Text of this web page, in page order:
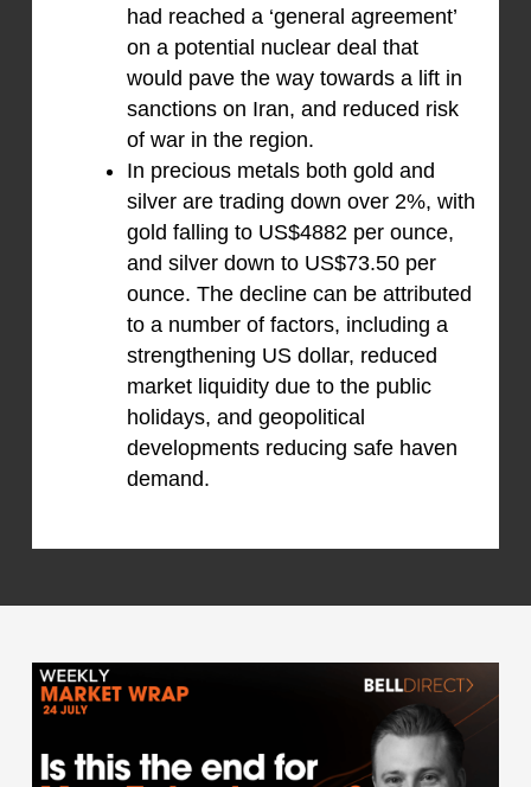
had reached a ‘general agreement’
on a potential nuclear deal that
would pave the way towards a lift in
sanctions on Iran, and reduced risk
of war in the region.
In precious metals both gold and
silver are trading down over 2%, with
gold falling to US$4882 per ounce,
and silver down to US$73.50 per
ounce. The decline can be attributed
to a number of factors, including a
strengthening US dollar, reduced
market liquidity due to the public
holidays, and geopolitical
developments reducing safe haven
demand.